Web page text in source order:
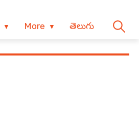
More తెలుగు